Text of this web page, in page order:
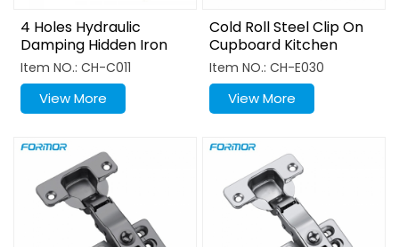
4 Holes Hydraulic
Damping Hidden Iron
Clip Cabinet Door Hinge
Item NO.: CH-C011
View More
Cold Roll Steel Clip On
Cupboard Kitchen
Hinge
Item NO.: CH-E030
View More